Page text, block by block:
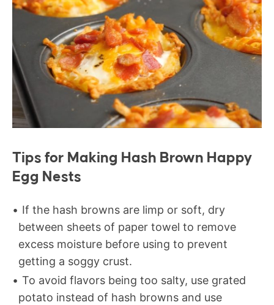
Tips for Making Hash Brown Happy
Egg Nests
If the hash browns are limp or soft, dry
between sheets of paper towel to remove
excess moisture before using to prevent
getting a soggy crust.
To avoid flavors being too salty, use grated
potato instead of hash browns and use